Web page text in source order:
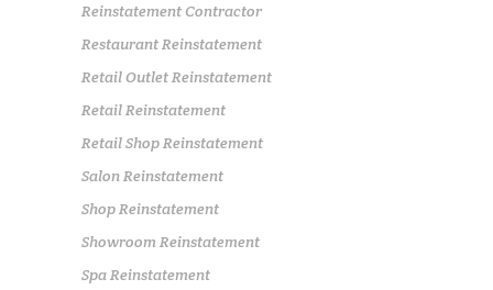
Reinstatement Contractor
Restaurant Reinstatement
Retail Outlet Reinstatement
Retail Reinstatement
Retail Shop Reinstatement
Salon Reinstatement
Shop Reinstatement
Showroom Reinstatement
Spa Reinstatement